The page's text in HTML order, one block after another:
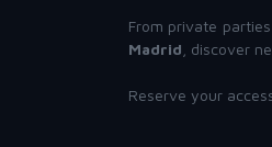
From private
Madrid , discover
Reserve your